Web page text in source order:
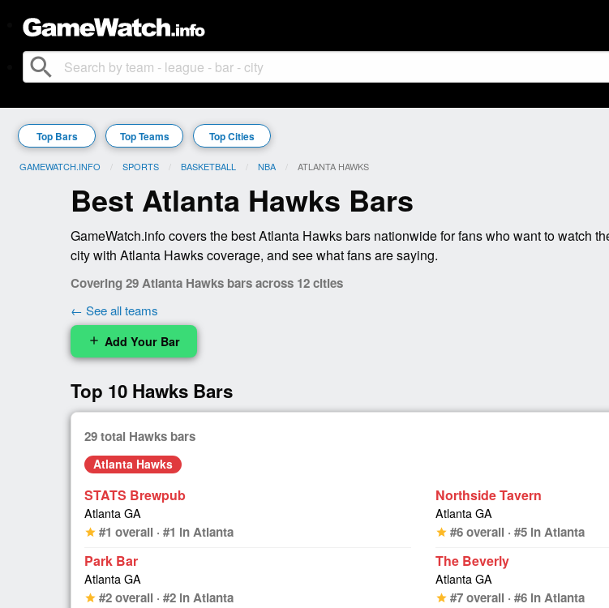
search
Top Bars Top Teams Top Cities
GAMEWATCH.INFO SPORTS BASKETBALL NBA CURRENT:
ATLANTA HAWKS
Best Atlanta Hawks Bars
GameWatch.info covers the best Atlanta Hawks bars nationwide for fans who want to watch
city with Atlanta Hawks coverage, and see what fans are saying.
Covering 29 Atlanta Hawks bars across 12 cities
← See all teams
add Add Your Bar
Top 10 Hawks Bars
29 total Hawks bars
Atlanta Hawks
STATS Brewpub
Atlanta GA
star #1 overall · #1 in Atlanta
Park Bar
Atlanta GA
star #2 overall · #2 in Atlanta
Northside Tavern
Atlanta GA
star #6 overall · #5 in Atlanta
The Beverly
Atlanta GA
star #7 overall · #6 in Atlanta